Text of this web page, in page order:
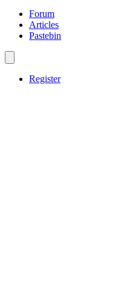
Forum
Articles
Pastebin
Register